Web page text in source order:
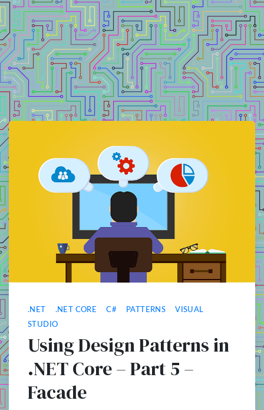
.NET .NET CORE C# PATTERNS VISUAL
STUDIO
Using Design Patterns in
.NET Core – Part 5 –
Facade